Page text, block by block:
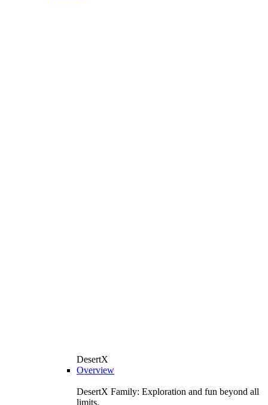
DesertX
Overview
DesertX Family: Exploration and fun beyond all
limits.